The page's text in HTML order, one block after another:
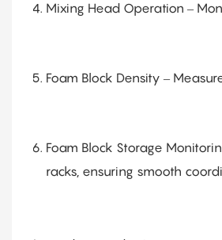
Mixing Head Operation –
Foam Block Density –
Foam Block Storage
racks, ensuring smooth